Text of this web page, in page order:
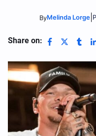
ByMelinda Lorge|
Share on: